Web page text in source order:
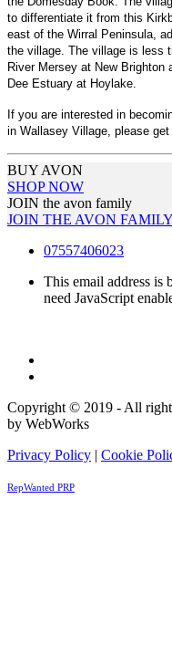
to differentiate it from this
east of the Wirral Peninsula,
the village. The village is less
River Mersey at New
Dee Estuary at Hoylake.
If you are interested in
in Wallasey Village, please
BUY AVON
SHOP NOW
JOIN the avon family
JOIN THE AVON FAMILY
07557406023
This email address is
need JavaScript
Copyright © 2019 - All
by WebWorks
Privacy Policy | Cookie
RepWanted PRP